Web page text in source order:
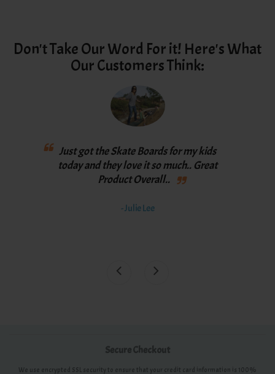
Don't Take Our Word For it! Here's What
Our Customers Think:
Just got the Skate Boards for my kids
today and they love it so much.. Great
Product Overall..
- Julie Lee
Secure Checkout
We use encrypted SSL security to ensure that your credit card information is 100%